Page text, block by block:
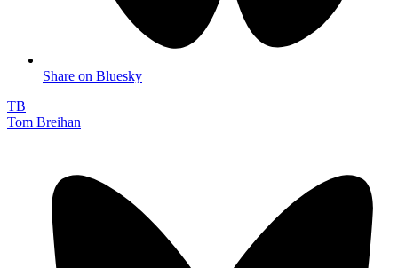
Share on Bluesky
TB
Tom Breihan